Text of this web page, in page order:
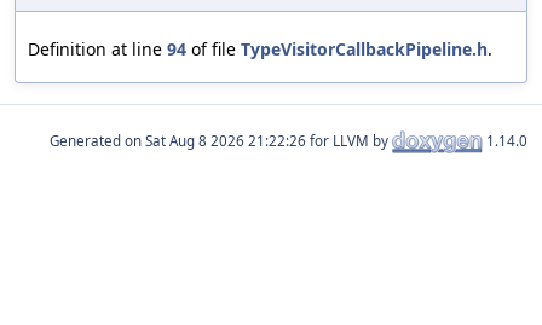
Definition at line 94 of file TypeVisitorCallbackPipeline.h.
Generated on for LLVM by 1.14.0